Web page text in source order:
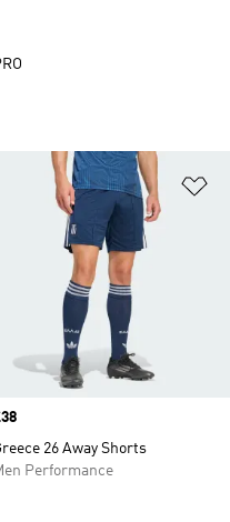
to Wishlist
26 Away Shorts
Performance